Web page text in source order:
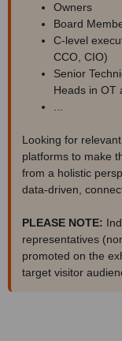
Owners
Board
C-level
CCO, CIO)
Senior
Heads in OT
...
Looking for
platforms to make
from a holistic
data-driven,
PLEASE NOTE:
representatives
promoted on the
target visitor